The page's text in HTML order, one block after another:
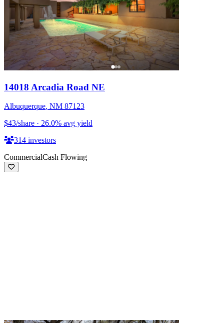
14018 Arcadia Road NE
Albuquerque, NM 87123
$43/share · 26.0% avg yield
314 investors
CommercialCash Flowing